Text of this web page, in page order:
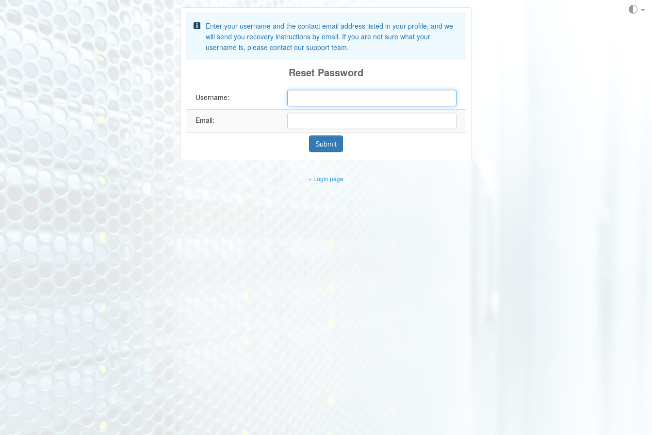
Enter your username and the contact email address listed in your profile, and we
will send you recovery instructions by email. If you are not sure what your
username is, please contact our support team.
Reset Password
Username:
Email:
Submit
« Login page